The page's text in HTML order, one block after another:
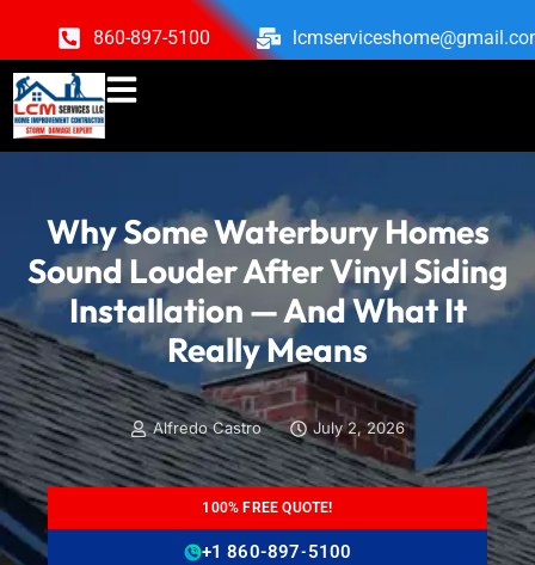
860-897-5100
Why Some Waterbury Homes
Sound Louder After Vinyl Siding
Installation — And What It
Really Means
Alfredo Castro July 2, 2026
100% FREE QUOTE!
+1 860-897-5100